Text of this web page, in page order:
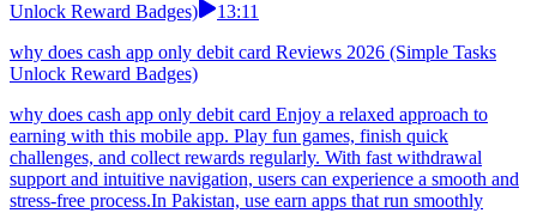
Unlock Reward Badges)
13:11
why does cash app only debit card Reviews 2026 (Simple Tasks
Unlock Reward Badges)
why does cash app only debit card Enjoy a relaxed approach to
earning with this mobile app. Play fun games, finish quick
challenges, and collect rewards regularly. With fast withdrawal
support and intuitive navigation, users can experience a smooth and
stress-free process.In Pakistan, use earn apps that run smoothly